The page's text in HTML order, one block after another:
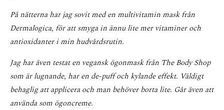
På nätterna har jag sovit med en multivitamin mask från
Dermalogica, för att smyga in ännu lite mer vitaminer och
antioxidanter i min hudvårdsrutin.
Jag har även testat en vegansk ögonmask från The Body Shop
som är lugnande, har en de-puff och kylande effekt. Väldigt
behaglig att applicera och man behöver borta lite. Går även att
använda som ögoncreme.